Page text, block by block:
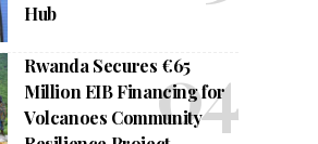
Hub
Rwanda Secures €65
Million EIB Financing for
Volcanoes Community